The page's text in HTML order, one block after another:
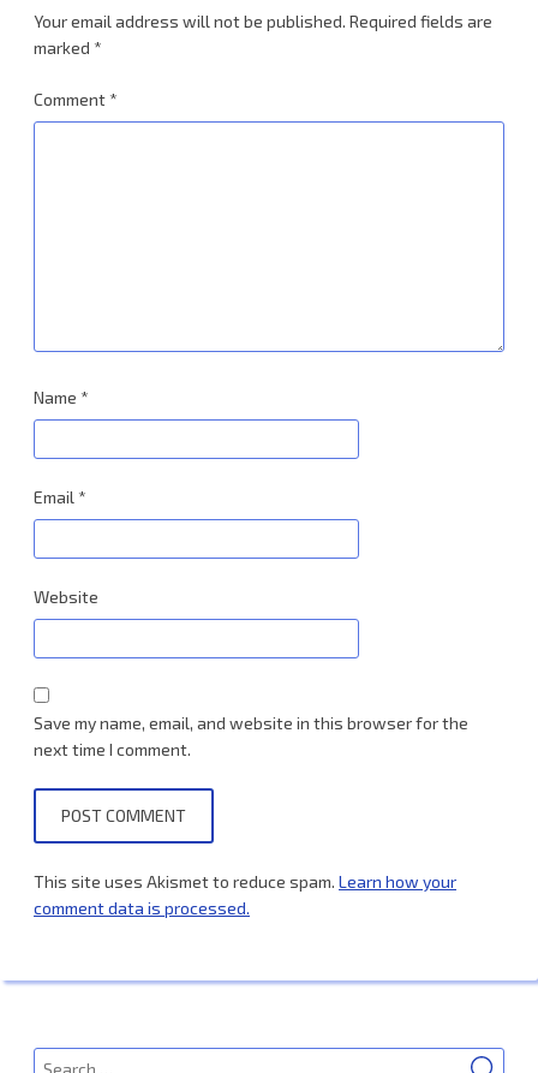
Your email address will not be published. Required fields are
marked *
Comment *
Name *
Email *
Website
Save my name, email, and website in this browser for the
next time I comment.
This site uses Akismet to reduce spam. Learn how your
comment data is processed.
Search